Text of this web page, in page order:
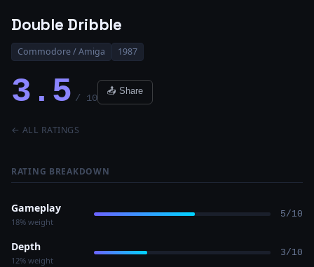
Double Dribble
Commodore / Amiga 1987
3.5 / 10
📤 Share
← ALL RATINGS
RATING BREAKDOWN
Gameplay
18% weight
5/10
Depth
12% weight
3/10